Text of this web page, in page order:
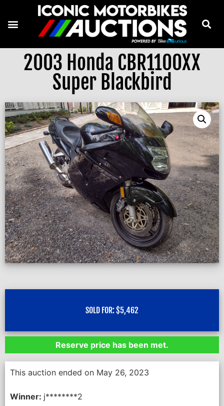
2003 Honda CBR1100XX
Super Blackbird
SOLD FOR: $5,462
Reserve price has been met.
This auction ended on May 26, 2023
Winner: j********2